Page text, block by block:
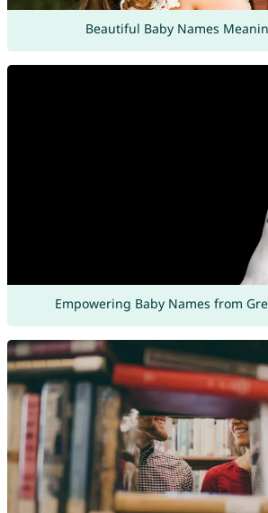
Beautiful Baby Names
Empowering Baby Names from